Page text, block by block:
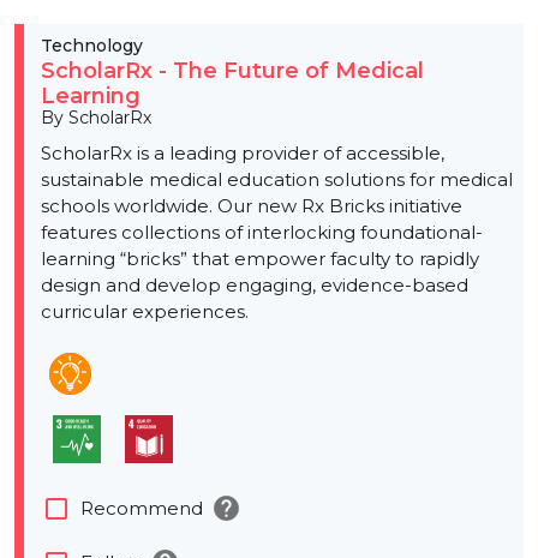
Technology
ScholarRx - The Future of Medical
Learning
By ScholarRx
ScholarRx is a leading provider of accessible,
sustainable medical education solutions for medical
schools worldwide. Our new Rx Bricks initiative
features collections of interlocking foundational-
learning “bricks” that empower faculty to rapidly
design and develop engaging, evidence-based
curricular experiences.
check_box_outline_blank Recommend help